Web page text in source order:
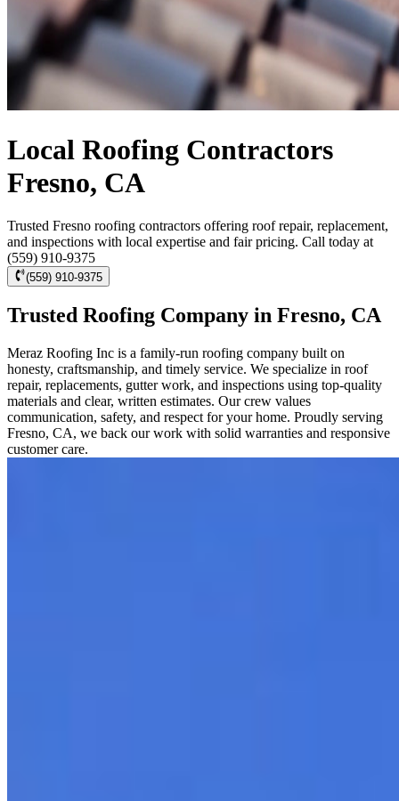
Local Roofing Contractors
Fresno, CA
Trusted Fresno roofing contractors offering roof repair, replacement,
and inspections with local expertise and fair pricing. Call today at
(559) 910-9375
(559) 910-9375
Trusted Roofing Company in Fresno, CA
Meraz Roofing Inc is a family-run roofing company built on
honesty, craftsmanship, and timely service. We specialize in roof
repair, replacements, gutter work, and inspections using top-quality
materials and clear, written estimates. Our crew values
communication, safety, and respect for your home. Proudly serving
Fresno, CA, we back our work with solid warranties and responsive
customer care.